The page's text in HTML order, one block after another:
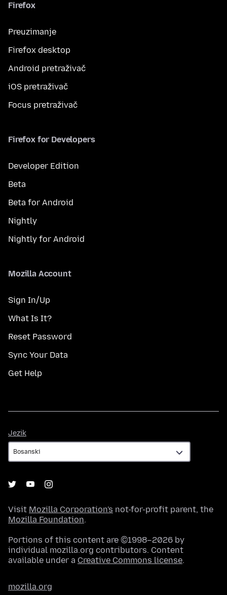
Firefox
Preuzimanje
Firefox desktop
Android pretraživač
iOS pretraživač
Focus pretraživač
Firefox for Developers
Developer Edition
Beta
Beta for Android
Nightly
Nightly for Android
Mozilla Account
Sign In/Up
What Is It?
Reset Password
Sync Your Data
Get Help
Jezik
Visit Mozilla Corporation's not-for-profit parent, the
Mozilla Foundation.
Portions of this content are ©1998–2026 by
individual mozilla.org contributors. Content
available under a Creative Commons license.
mozilla.org